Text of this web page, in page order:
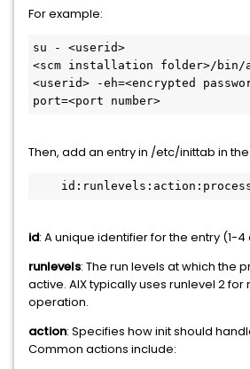
For example:
su - <userid>
<scm installation folder>/bin/
<userid> -eh=<encrypted
port=<port number>
Then, add an entry in /etc/inittab in
id: A unique identifier for the entry (1-
runlevels: The run levels at which the
active. AIX typically uses runlevel 2
operation.
action: Specifies how init should
Common actions include: